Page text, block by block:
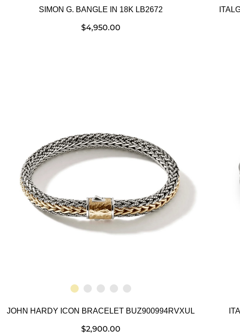
SIMON G. BANGLE IN 18K LB2672
$4,950.00
JOHN HARDY ICON BRACELET BUZ900994RVXUL
$2,900.00